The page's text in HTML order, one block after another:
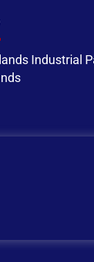
Industrial